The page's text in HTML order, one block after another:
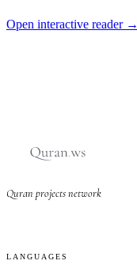
Open interactive reader →
Quran projects network
LANGUAGES